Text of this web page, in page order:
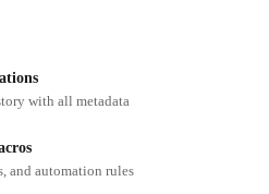
with all metadata
and automation rules